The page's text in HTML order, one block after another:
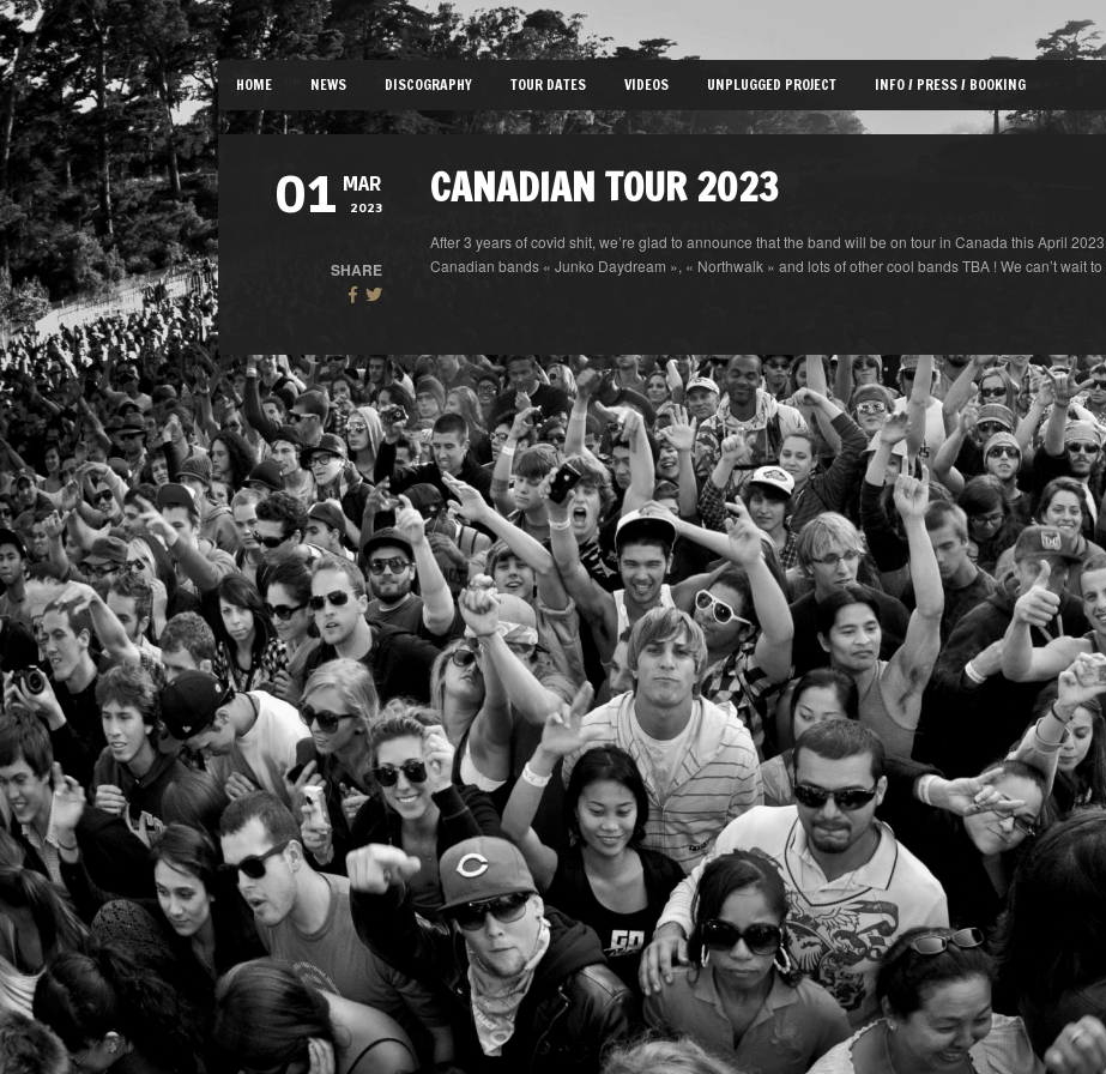
HOME NEWS DISCOGRAPHY TOUR DATES VIDEOS UNPLUGGED PROJECT INFO / PRESS / BOOKING
01 MAR
2023
SHARE
CANADIAN TOUR 2023
After 3 years of covid shit, we’re glad to announce that the band will be on tour in Canada this April
Canadian bands « Junko Daydream », « Northwalk » and lots of other cool bands TBA ! We can’t wait